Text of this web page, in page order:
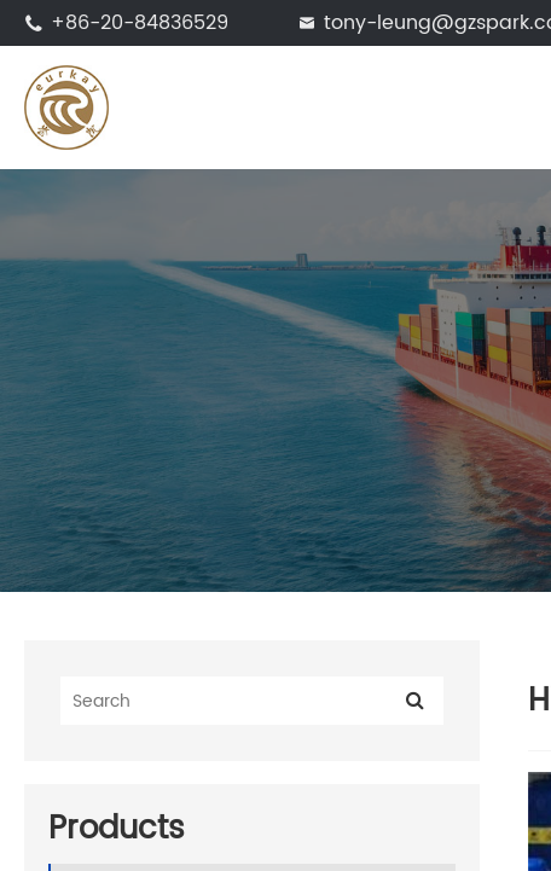
 +86-20-84836529  tony-
Products